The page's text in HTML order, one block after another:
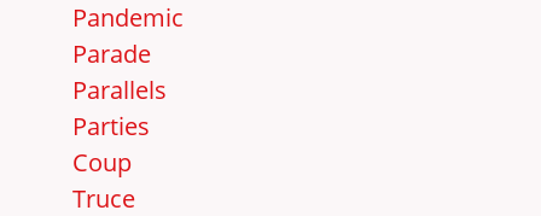
Pandemic
Parade
Parallels
Parties
Coup
Truce